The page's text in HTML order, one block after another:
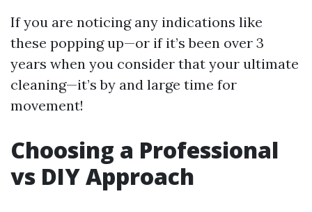
If you are noticing any indications like
these popping up—or if it’s been over 3
years when you consider that your ultimate
cleaning—it’s by and large time for
movement!
Choosing a Professional
vs DIY Approach